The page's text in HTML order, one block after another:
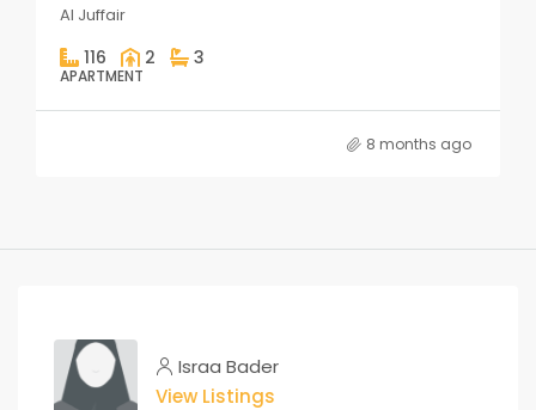
Al Juffair
116 2 3
APARTMENT
8 months ago
Israa Bader
View Listings